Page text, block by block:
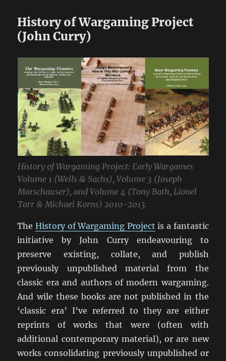
History of Wargaming Project
(John Curry)
History of Wargaming Project: Early Wargames
Volume 1 (Wells & Sachs), Volume 3 (Joseph
Morschauser), and Volume 4 (Tony Bath, Lionel
Tarr & Michael Korns) 2010-2013.
TheHistory of Wargaming Project is a fantastic
initiative by John Curry endeavouring to
preserve existing, collate, and publish
previously unpublished material from the
classic era and authors of modern wargaming.
And wile these books are not published in the
‘classic era’ I’ve referred to they are either
reprints of works that were (often with
additional contemporary material), or are new
works consolidating previously unpublished or